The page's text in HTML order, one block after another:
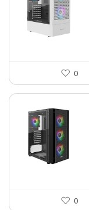
0
0